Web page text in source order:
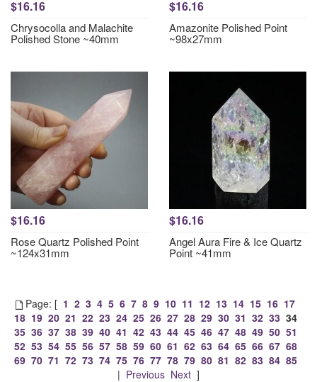
$16.16
Chrysocolla and Malachite
Polished Stone ~40mm
$16.16
Amazonite Polished Point
~98x27mm
$16.16
Rose Quartz Polished Point
~124x31mm
$16.16
Angel Aura Fire & Ice Quartz
Point ~41mm
Page: [ 1 2 3 4 5 6 7 8 9 10 11 12 13 14 15 16 17
18 19 20 21 22 23 24 25 26 27 28 29 30 31 32 33 34
35 36 37 38 39 40 41 42 43 44 45 46 47 48 49 50 51
52 53 54 55 56 57 58 59 60 61 62 63 64 65 66 67 68
69 70 71 72 73 74 75 76 77 78 79 80 81 82 83 84 85
| Previous Next]